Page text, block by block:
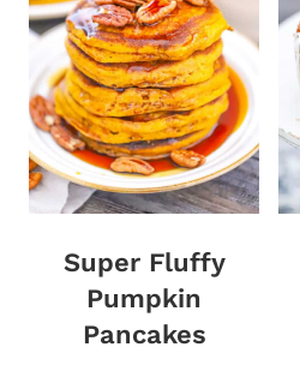
Super Fluffy
Pumpkin
Pancakes